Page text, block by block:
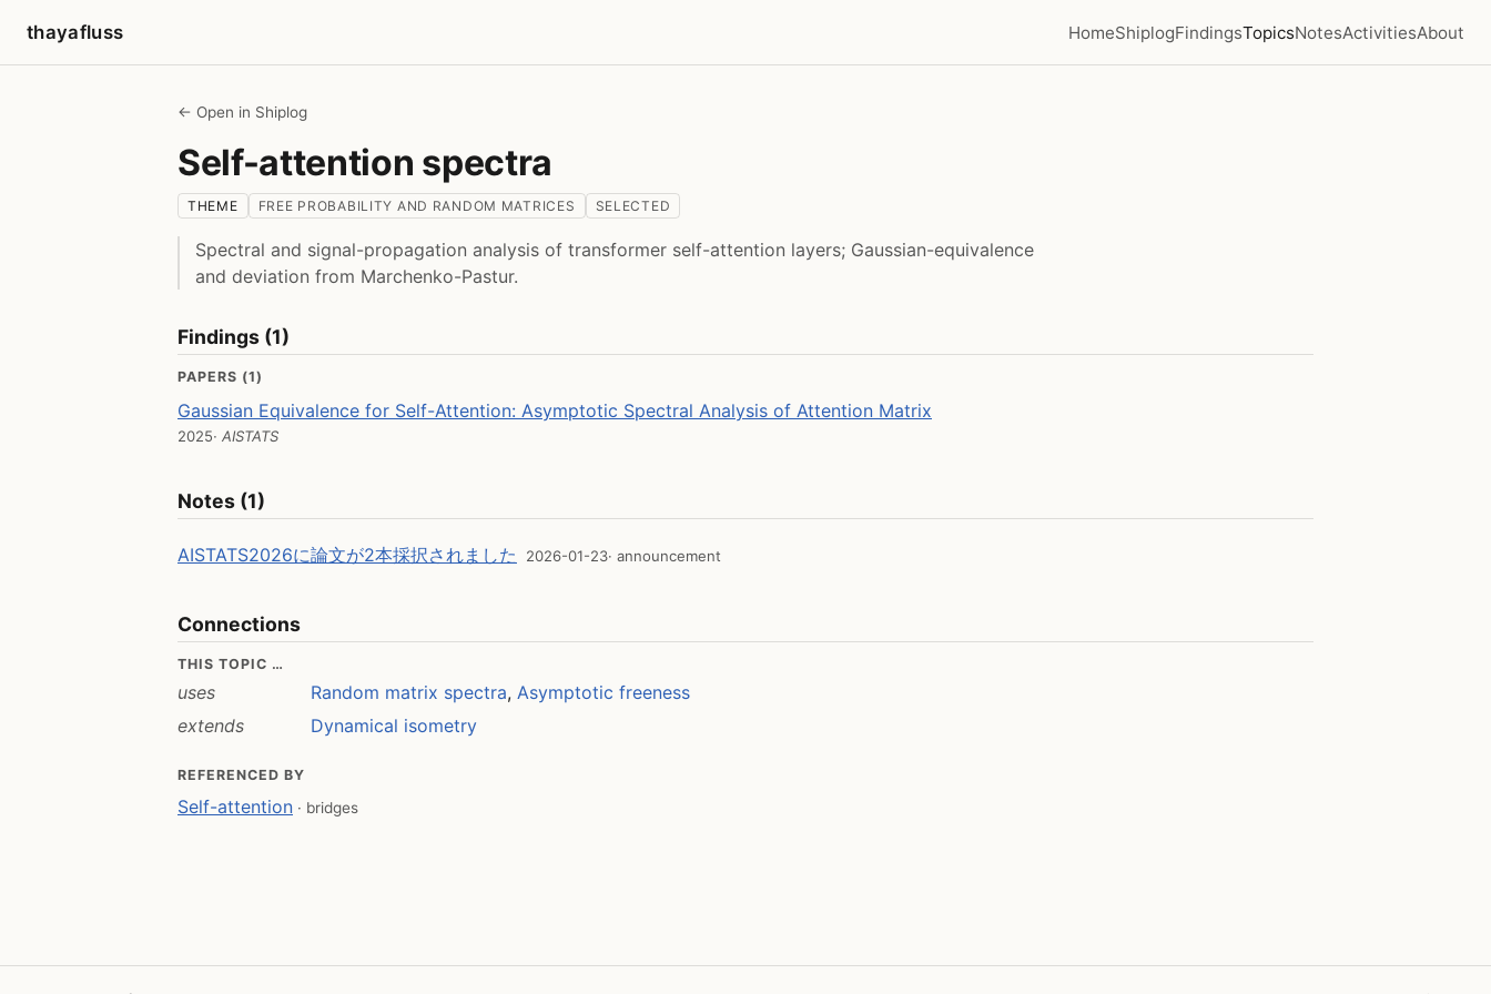
thayafluss HomeShiplogFindingsTopicsNotesActivitiesAbout
← Open in Shiplog
Self-attention spectra
THEME FREE PROBABILITY AND RANDOM MATRICES SELECTED
Spectral and signal-propagation analysis of transformer self-attention layers; Gaussian-equivalence
and deviation from Marchenko-Pastur.
Findings (1)
PAPERS (1)
Gaussian Equivalence for Self-Attention: Asymptotic Spectral Analysis of Attention Matrix
2025· AISTATS
Notes (1)
AISTATS2026に論文が2本採択されました 2026-01-23· announcement
Connections
THIS TOPIC …
uses Random matrix spectra, Asymptotic freeness
extends
Dynamical isometry
REFERENCED BY
Self-attention · bridges